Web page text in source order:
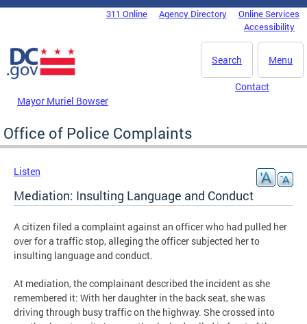
Skip to main content
DC Agency Top Menu311 Online Agency Directory
Online Services
Accessibility
Menu
Search
Mayor Muriel Bowser
Contact
Office of Police Complaints
Listen
Mediation: Insulting Language and Conduct
A citizen filed a complaint against an officer who had pulled her
over for a traffic stop, alleging the officer subjected her to
insulting language and conduct.
At mediation, the complainant described the incident as she
remembered it: With her daughter in the back seat, she was
driving through busy traffic on the highway. She crossed into